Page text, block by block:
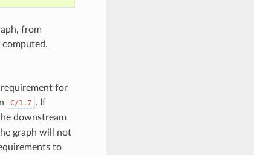
from
requirement for
C/1.7 . If
downstream
graph will not
to